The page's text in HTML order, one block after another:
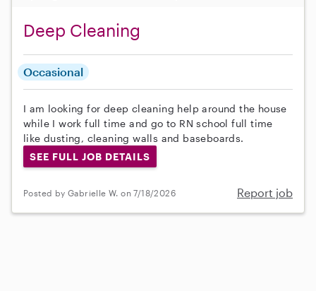
Deep Cleaning
Occasional
I am looking for deep cleaning help around the house
while I work full time and go to RN school full time
like dusting, cleaning walls and baseboards.
SEE FULL JOB DETAILS
Posted by Gabrielle W. on 7/18/2026 Report job